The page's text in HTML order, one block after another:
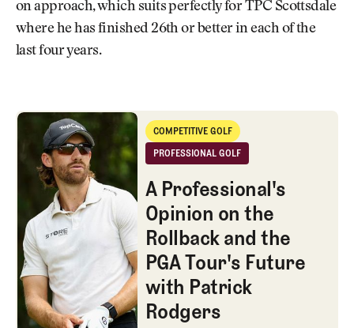
on approach, which suits perfectly for TPC Scottsdale
where he has finished 26th or better in each of the
last four years.
A Professional's Opinion on the Rollback and the PGA Tour's Future
COMPETITIVE GOLF
Competitive Golf
PROFESSIONAL GOLF
Professional Golf
A Professional's
Opinion on the
Rollback and the
PGA Tour's Future
with Patrick
Rodgers